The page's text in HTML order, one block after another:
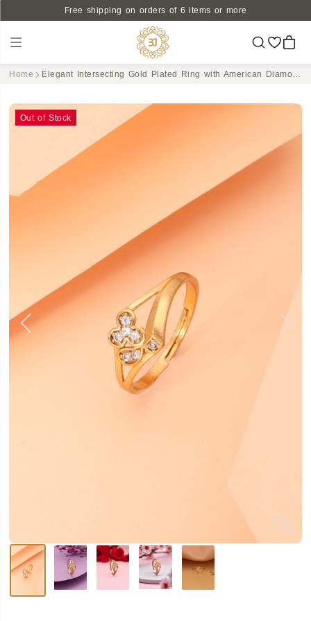
Free shipping on orders of 6 items or more
Home
Out of Stock